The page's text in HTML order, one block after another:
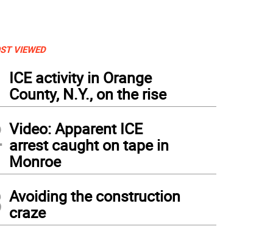
VIEWED
ICE activity in Orange
County, N.Y., on the rise
Video: Apparent ICE
arrest caught on tape in
Monroe
Avoiding the construction
craze